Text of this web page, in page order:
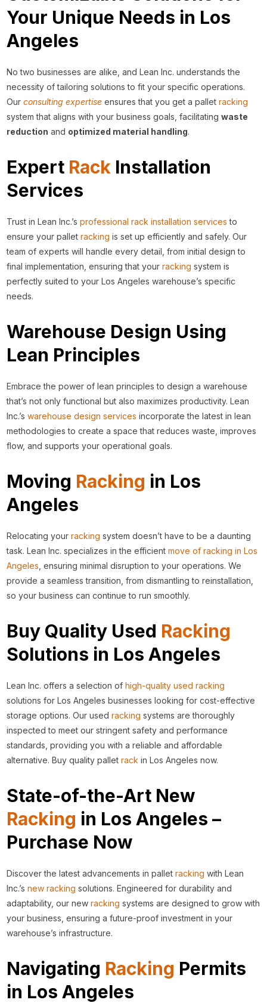
Your Unique Needs in Los
Angeles
No two businesses are alike, and Lean Inc. understands the
necessity of tailoring solutions to fit your specific operations.
Ourconsulting expertise ensures that you get a palletracking
system that aligns with your business goals, facilitatingwaste
reduction and optimized material handling.
Expert Rack Installation
Services
Trust in Lean Inc.’sprofessional rack installation services to
ensure your palletracking is set up efficiently and safely. Our
team of experts will handle every detail, from initial design to
final implementation, ensuring that yourracking system is
perfectly suited to your Los Angeles warehouse’s specific
needs.
Warehouse Design Using
Lean Principles
Embrace the power of lean principles to design a warehouse
that’s not only functional but also maximizes productivity. Lean
Inc.’swarehouse design services incorporate the latest in lean
methodologies to create a space that reduces waste, improves
flow, and supports your operational goals.
Moving Racking in Los
Angeles
Relocating yourracking system doesn’t have to be a daunting
task. Lean Inc. specializes in the efficientmove of racking in Los
Angeles, ensuring minimal disruption to your operations. We
provide a seamless transition, from dismantling to reinstallation,
so your business can continue to run smoothly.
Buy Quality Used Racking
Solutions in Los Angeles
Lean Inc. offers a selection of high-quality used racking
solutions for Los Angeles businesses looking for cost-effective
storage options. Our usedracking systems are thoroughly
inspected to meet our stringent safety and performance
standards, providing you with a reliable and affordable
alternative. Buy quality palletrack in Los Angeles now.
State-of-the-Art New
Racking in Los Angeles –
Purchase Now
Discover the latest advancements in palletracking with Lean
Inc.’snew racking solutions. Engineered for durability and
adaptability, our newracking systems are designed to grow with
your business, ensuring a future-proof investment in your
warehouse’s infrastructure.
Navigating Racking Permits
in Los Angeles